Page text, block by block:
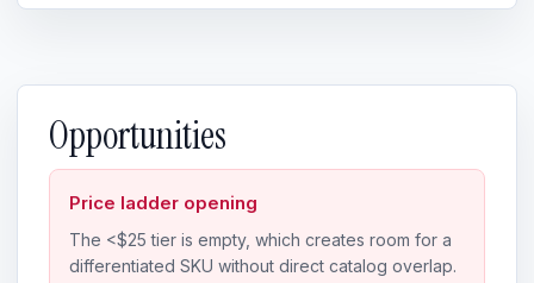
Opportunities
Price ladder opening
The <$25 tier is empty, which creates room for a
differentiated SKU without direct catalog overlap.